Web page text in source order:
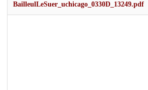
BailleulLeSuer_uchicago_0330D_13249.pdf